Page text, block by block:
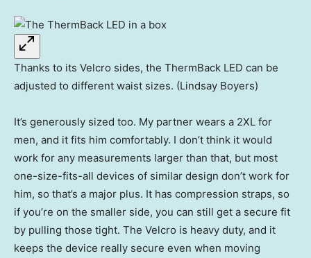
Thanks to its Velcro sides, the ThermBack LED can be
adjusted to different waist sizes. (Lindsay Boyers)
It’s generously sized too. My partner wears a 2XL for
men, and it fits him comfortably. I don’t think it would
work for any measurements larger than that, but most
one-size-fits-all devices of similar design don’t work for
him, so that’s a major plus. It has compression straps, so
if you’re on the smaller side, you can still get a secure fit
by pulling those tight. The Velcro is heavy duty, and it
keeps the device really secure even when moving